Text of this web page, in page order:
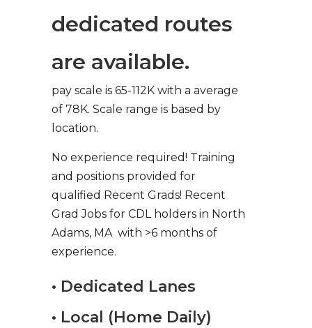
dedicated routes
are available.
pay scale is 65-112K with a average
of 78K. Scale range is based by
location.
No experience required! Training
and positions provided for
qualified Recent Grads! Recent
Grad Jobs for CDL holders in North
Adams, MA with >6 months of
experience.
• Dedicated Lanes
• Local (Home Daily)